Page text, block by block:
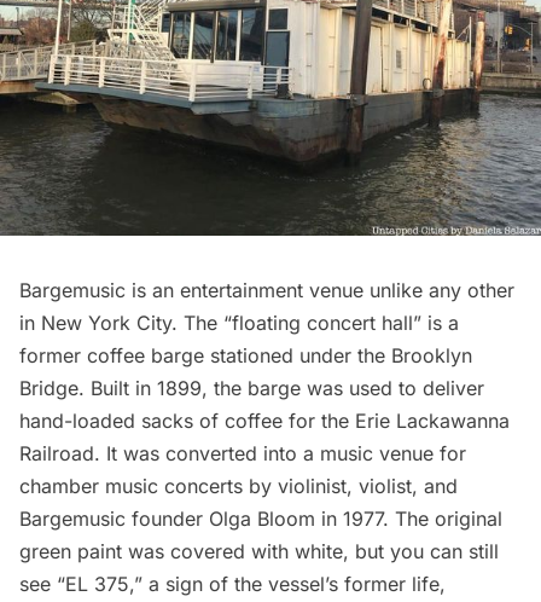
Bargemusic is an entertainment venue unlike any other
in New York City. The “floating concert hall” is a
former coffee barge stationed under the Brooklyn
Bridge. Built in 1899, the barge was used to deliver
hand-loaded sacks of coffee for the Erie Lackawanna
Railroad. It was converted into a music venue for
chamber music concerts by violinist, violist, and
Bargemusic founder Olga Bloom in 1977. The original
green paint was covered with white, but you can still
see “EL 375,” a sign of the vessel’s former life,